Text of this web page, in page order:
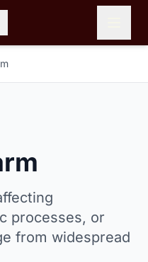
processes, or
from widespread